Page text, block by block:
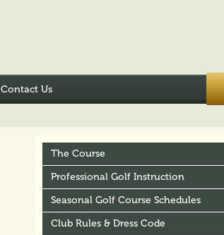
Contact Us
The Course
Professional Golf Instruction
Seasonal Golf Course Schedules
Club Rules & Dress Code